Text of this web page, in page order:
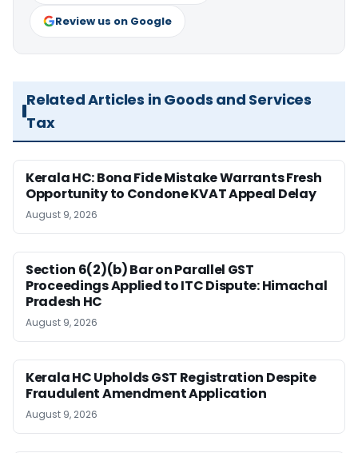
Review us on Google
Related Articles in Goods and Services
Tax
Kerala HC: Bona Fide Mistake Warrants Fresh
Opportunity to Condone KVAT Appeal Delay
August 9, 2026
Section 6(2)(b) Bar on Parallel GST
Proceedings Applied to ITC Dispute: Himachal
Pradesh HC
August 9, 2026
Kerala HC Upholds GST Registration Despite
Fraudulent Amendment Application
August 9, 2026